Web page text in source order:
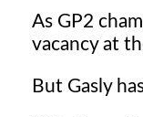
As GP2
vacancy at
But Gasly